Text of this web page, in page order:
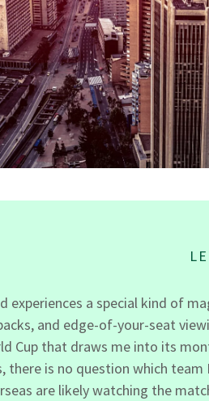
experiences a special kind of
and edge-of-your-seat
Cup that draws me into its
there is no question which
are likely watching the